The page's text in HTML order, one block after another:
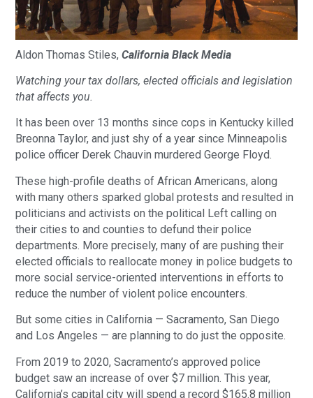
Aldon Thomas Stiles,California Black Media
Watching your tax dollars, elected officials and legislation
that affects you.
It has been over 13 months since cops in Kentucky killed
Breonna Taylor, and just shy of a year since Minneapolis
police officer Derek Chauvin murdered George Floyd.
These high-profile deaths of African Americans, along
with many others sparked global protests and resulted in
politicians and activists on the political Left calling on
their cities to and counties to defund their police
departments. More precisely, many of are pushing their
elected officials to reallocate money in police budgets to
more social service-oriented interventions in efforts to
reduce the number of violent police encounters.
But some cities in California — Sacramento, San Diego
and Los Angeles — are planning to do just the opposite.
From 2019 to 2020, Sacramento’s approved police
budget saw an increase of over $7 million. This year,
California’s capital city will spend a record $165.8 million